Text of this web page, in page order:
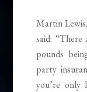
Martin
said:
pounds
party
you’re